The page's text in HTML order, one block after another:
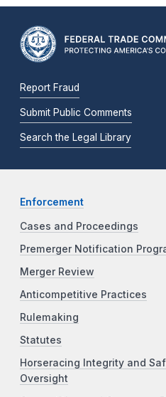
Report Fraud
Submit Public Comments
Search the Legal Library
Enforcement
Cases and Proceedings
Premerger Notification
Merger Review
Anticompetitive Practices
Rulemaking
Statutes
Horseracing Integrity and
Oversight